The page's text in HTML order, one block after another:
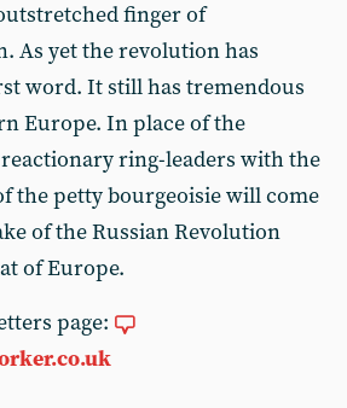
finger of
As yet the revolution has
word. It still has tremendous
Europe. In place of the
ring-leaders with the
the petty bourgeoisie will come
of the Russian Revolution
of Europe.
page: